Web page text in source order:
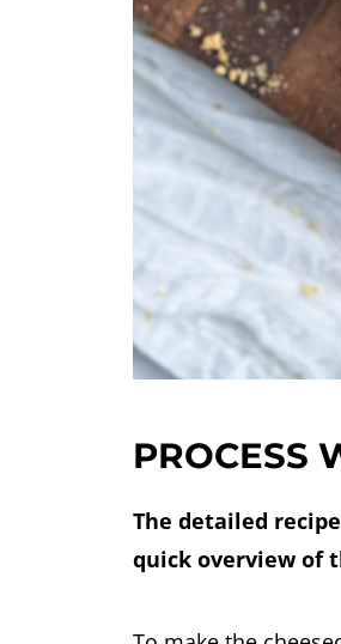
PROCESS
The detailed
quick overview of